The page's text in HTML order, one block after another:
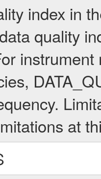
index in
quality
at